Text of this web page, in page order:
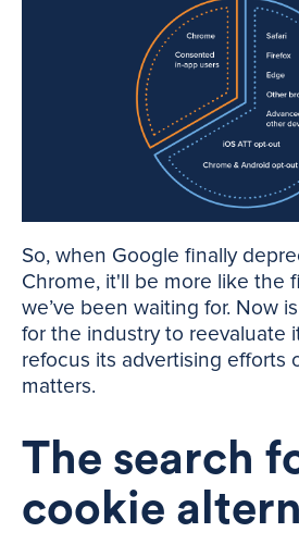
So, when Google finally
Chrome, it'll be more like the
we’ve been waiting for. Now
for the industry to reevaluate
refocus its advertising efforts
matters.
The search
cookie